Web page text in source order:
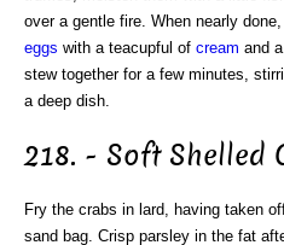
over a gentle fire. When nearly
eggs with a teacupful of cream and
stew together for a few minutes,
a deep dish.
218. - Soft Shelled
Fry the crabs in lard, having taken
sand bag. Crisp parsley in the fat